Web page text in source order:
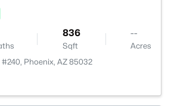
836
Sqft
--
Acres
#240, Phoenix, AZ 85032